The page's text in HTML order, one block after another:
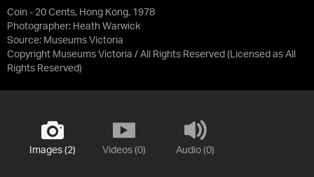
Coin - 20 Cents, Hong Kong, 1978
Photographer: Heath Warwick
Source: Museums Victoria
Copyright Museums Victoria / All Rights Reserved (Licensed as All
Rights Reserved)
Images (2) Videos (0) Audio (0)